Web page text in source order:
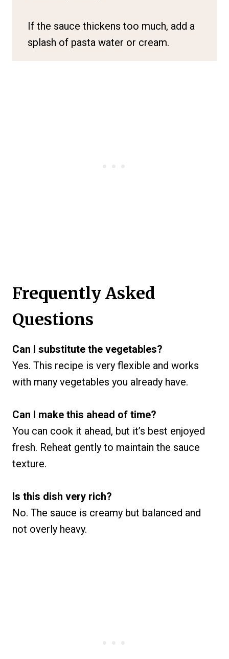
If the sauce thickens too much, add a
splash of pasta water or cream.
Frequently Asked
Questions
Can I substitute the vegetables?
Yes. This recipe is very flexible and works
with many vegetables you already have.
Can I make this ahead of time?
You can cook it ahead, but it’s best enjoyed
fresh. Reheat gently to maintain the sauce
texture.
Is this dish very rich?
No. The sauce is creamy but balanced and
not overly heavy.